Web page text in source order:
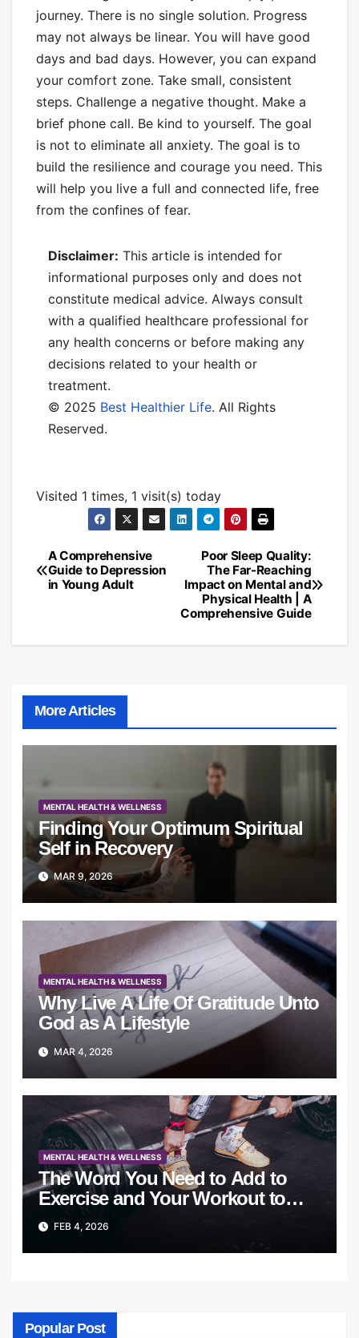
journey. There is no single solution. Progress
may not always be linear. You will have good
days and bad days. However, you can expand
your comfort zone. Take small, consistent
steps. Challenge a negative thought. Make a
brief phone call. Be kind to yourself. The goal
is not to eliminate all anxiety. The goal is to
build the resilience and courage you need. This
will help you live a full and connected life, free
from the confines of fear.
Disclaimer: This article is intended for
informational purposes only and does not
constitute medical advice. Always consult
with a qualified healthcare professional for
any health concerns or before making any
decisions related to your health or
treatment.
© 2025 Best Healthier Life. All Rights
Reserved.
Visited 1 times, 1 visit(s) today
Post
navigation
Poor Sleep Quality:
The Far-Reaching
Impact on Mental and
Physical Health | A
Comprehensive Guide
A Comprehensive
Guide to Depression
in Young Adult
More Articles
MENTAL HEALTH & WELLNESS
Finding Your Optimum Spiritual
Self in Recovery
MAR 9, 2026
MENTAL HEALTH & WELLNESS
Why Live A Life Of Gratitude Unto
God as A Lifestyle
MAR 4, 2026
MENTAL HEALTH & WELLNESS
The Word You Need to Add to
Exercise and Your Workout to
Succeed
FEB 4, 2026
Popular Post